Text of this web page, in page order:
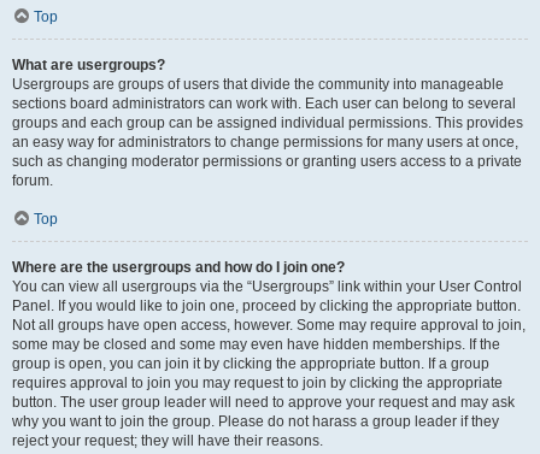
Top
What are usergroups?
Usergroups are groups of users that divide the community into manageable
sections board administrators can work with. Each user can belong to several
groups and each group can be assigned individual permissions. This provides
an easy way for administrators to change permissions for many users at once,
such as changing moderator permissions or granting users access to a private
forum.
Top
Where are the usergroups and how do I join one?
You can view all usergroups via the “Usergroups” link within your User Control
Panel. If you would like to join one, proceed by clicking the appropriate button.
Not all groups have open access, however. Some may require approval to join,
some may be closed and some may even have hidden memberships. If the
group is open, you can join it by clicking the appropriate button. If a group
requires approval to join you may request to join by clicking the appropriate
button. The user group leader will need to approve your request and may ask
why you want to join the group. Please do not harass a group leader if they
reject your request; they will have their reasons.